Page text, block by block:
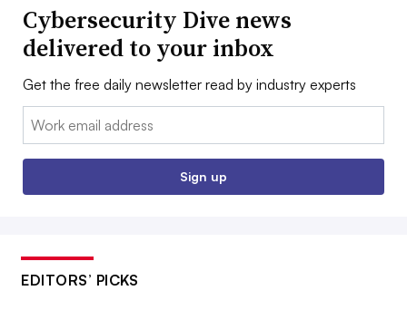
Cybersecurity Dive news
delivered to your inbox
Get the free daily newsletter read by industry experts
Email:
Sign up
EDITORS’ PICKS